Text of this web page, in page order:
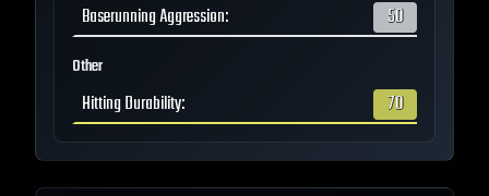
Baserunning Aggression: 50
Other
Hitting Durability: 70